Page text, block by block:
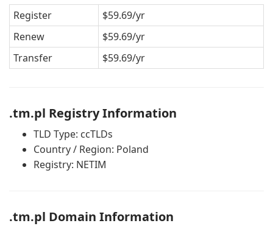
Register
$59.69/yr
Renew
$59.69/yr
Transfer
$59.69/yr
.tm.pl Registry Information
TLD Type: ccTLDs
Country / Region: Poland
Registry: NETIM
.tm.pl Domain Information